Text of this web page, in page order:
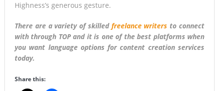
Highness’s generous gesture.
There are a variety of skilled freelance writers to connect
with through TOP and it is one of the best platforms when
you want language options for content creation services
today.
Share this: